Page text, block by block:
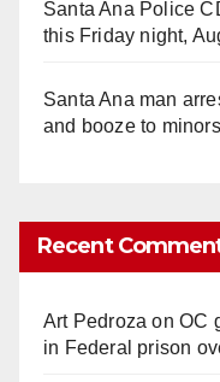
Santa Ana Police
this Friday night,
Santa Ana man
and booze to
Recent
Art Pedroza onOC
in Federal prison